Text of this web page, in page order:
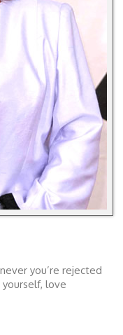
you’re rejected
love